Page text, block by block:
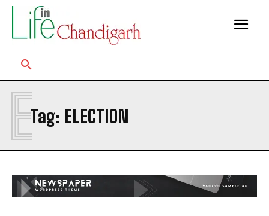
Tag: ELECTION
E